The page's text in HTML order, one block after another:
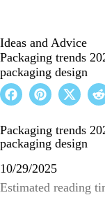
Ideas and Advice
Packaging trends
packaging design
Packaging trends
packaging design
10/29/2025
Estimated reading